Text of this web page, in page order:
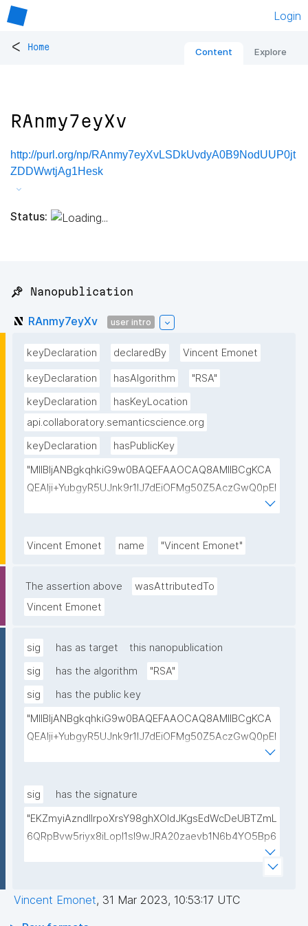
Login
< Home Content Explore
RAnmy7eyXv
http://purl.org/np/RAnmy7eyXvLSDkUvdyA0B9NodUUP0jt
ZDDWwtjAg1Hesk
Status:
📌 Nanopublication
RAnmy7eyXv user intro
keyDeclaration declaredBy Vincent Emonet
keyDeclaration hasAlgorithm
"RSA"
keyDeclaration
hasKeyLocation
api.collaboratory.semanticscience.org
keyDeclaration
hasPublicKey
"MIIBIjANBgkqhkiG9w0BAQEFAAOCAQ8AMIIBCgKCA
QEAlji+YubgyR5UJnk9r1lJ7dEiOFMg50Z5AczGwQ0pEI
155Mywpk8H6X41FkQz2FWZ8QNYzyUX7AP8Pl41/zXL
kSiHz1Od2VuLSyeWP/hROADLthzV7WkXsPmd6BgAH
TjEHh/JC9VFpBXbdqqHrJcGLvf6WD45qBRt2Rfx+4BP
Vincent Emonet name "Vincent Emonet"
The assertion above
wasAttributedTo
Vincent Emonet
sig has as target
this nanopublication
sig
has the algorithm
"RSA"
sig
has the public key
"MIIBIjANBgkqhkiG9w0BAQEFAAOCAQ8AMIIBCgKCA
QEAlji+YubgyR5UJnk9r1lJ7dEiOFMg50Z5AczGwQ0pEI
155Mywpk8H6X41FkQz2FWZ8QNYzyUX7AP8Pl41/zXL
kSiHz1Od2VuLSyeWP/hROADLthzV7WkXsPmd6BgAH
piidP+DrGcoi3CMfoxIAH24PL568Oem4RTwcx2L1pg3
bGn/lnL7IH3R7qUvVQVFVDJ7SHSNTuQPDNIbTQSRcw
TjEHh/JC9VFpBXbdqqHrJcGLvf6WD45qBRt2Rfx+4BP
sig
has the signature
"EKZmyiAzndIlrpoXrsY98ghXOldJKgsEdWcDeUBTZmL
6QRpBvw5riyx8iLopI1sI9wJRA20zaevb1N6b4YO5Bp6
1T4HL70+l6X67XmzdtIytbKOinJX3T2aXl64Ibj7sULoPE
Gkocn+oGiP9bejz+nmNTHFTOkVmb4dUjIcbPnZciOp1
5rIpHXqogWJTD7xtS2Dy1F08zr9Kg+Hfan9NtJ5I4SS
Vincent Emonet, 31 Mar 2023, 10:53:17 UTC